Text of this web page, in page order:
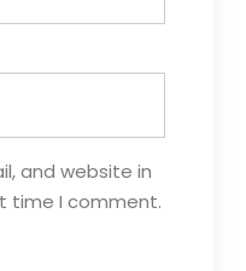
and website in
time I comment.